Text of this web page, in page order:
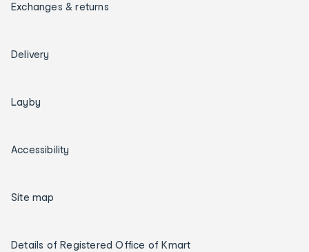
Exchanges & returns
Delivery
Layby
Accessibility
Site map
Details of Registered Office of Kmart